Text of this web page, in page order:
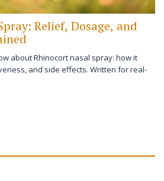
Relief, Dosage, and
about Rhinocort nasal spray: how it
and side effects. Written for real-